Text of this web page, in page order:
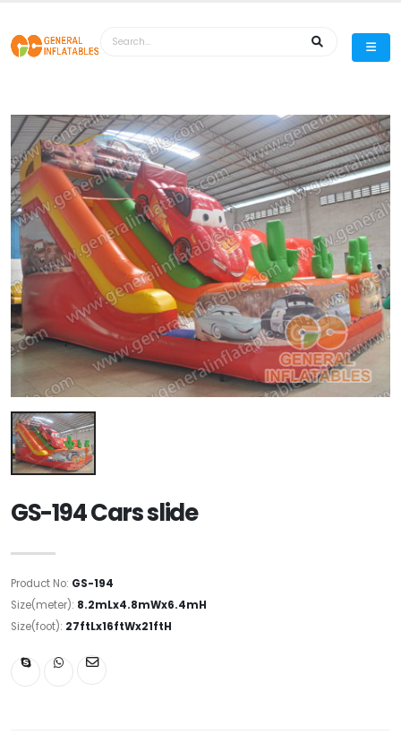
GS-194 Cars slide
Product No: GS-194
Size(meter): 8.2mLx4.8mWx6.4mH
Size(foot): 27ftLx16ftWx21ftH